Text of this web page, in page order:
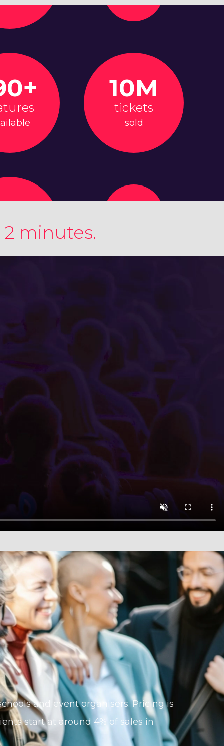
10M
tickets
sold
minutes.
minutes using the easy-to-navigate Little Box Office
and event organisers. Pricing is
start at around 4% of sales in